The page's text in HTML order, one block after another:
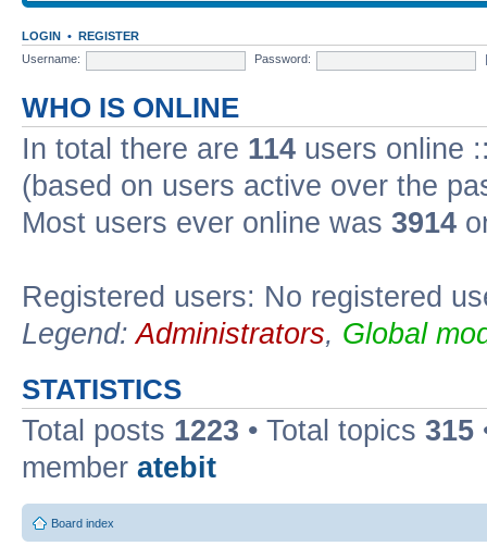
LOGIN • REGISTER
Username:
Password:
WHO IS ONLINE
In total there are 114 users online
(based on users active over the
Most users ever online was 3914
Registered users: No registered
Legend:Administrators, Global
STATISTICS
Total posts 1223 • Total topics 315
member atebit
Board index